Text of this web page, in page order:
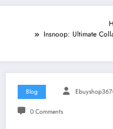
Insnoop: Ultimate
Blog
0 Comments